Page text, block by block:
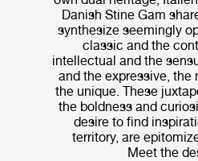
Danish Stine Gam
synthesize seemingly
classic and the
intellectual and the
and the expressive, the
the unique. These
the boldness and
desire to find
territory, are
Meet the